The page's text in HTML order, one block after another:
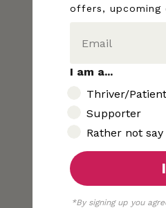
offers, upcoming
I am a...
I am..Thriver/Patient
Supporter
Rather not say
*By signing up you